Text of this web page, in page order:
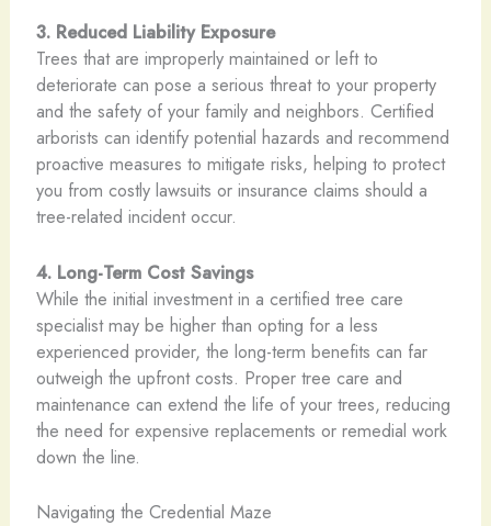
3. Reduced Liability Exposure
Trees that are improperly maintained or left to
deteriorate can pose a serious threat to your property
and the safety of your family and neighbors. Certified
arborists can identify potential hazards and recommend
proactive measures to mitigate risks, helping to protect
you from costly lawsuits or insurance claims should a
tree-related incident occur.
4. Long-Term Cost Savings
While the initial investment in a certified tree care
specialist may be higher than opting for a less
experienced provider, the long-term benefits can far
outweigh the upfront costs. Proper tree care and
maintenance can extend the life of your trees, reducing
the need for expensive replacements or remedial work
down the line.
Navigating the Credential Maze